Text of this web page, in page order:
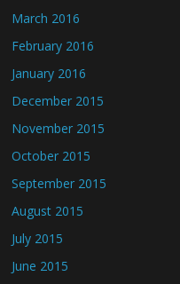
March 2016
February 2016
January 2016
December 2015
November 2015
October 2015
September 2015
August 2015
July 2015
June 2015